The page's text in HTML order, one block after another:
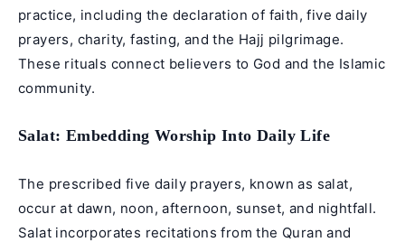
practice, including the declaration of faith, five daily
prayers, charity, fasting, and the Hajj pilgrimage.
These rituals connect believers to God and the Islamic
community.
Salat: Embedding Worship Into Daily Life
The prescribed five daily prayers, known as salat,
occur at dawn, noon, afternoon, sunset, and nightfall.
Salat incorporates recitations from the Quran and